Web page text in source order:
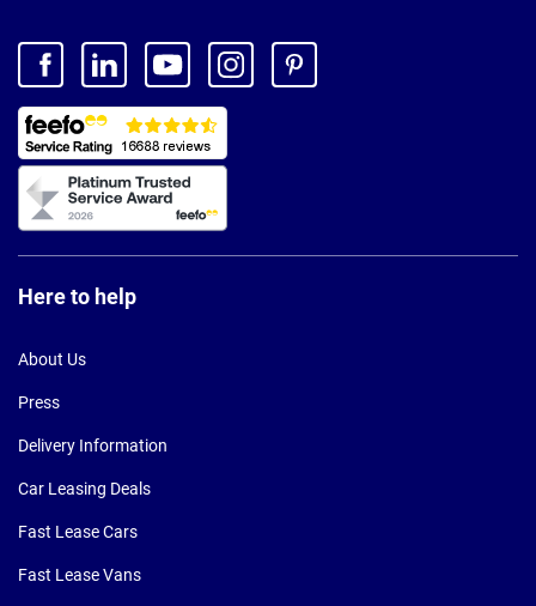
Here to help
About Us
Press
Delivery Information
Car Leasing Deals
Fast Lease Cars
Fast Lease Vans